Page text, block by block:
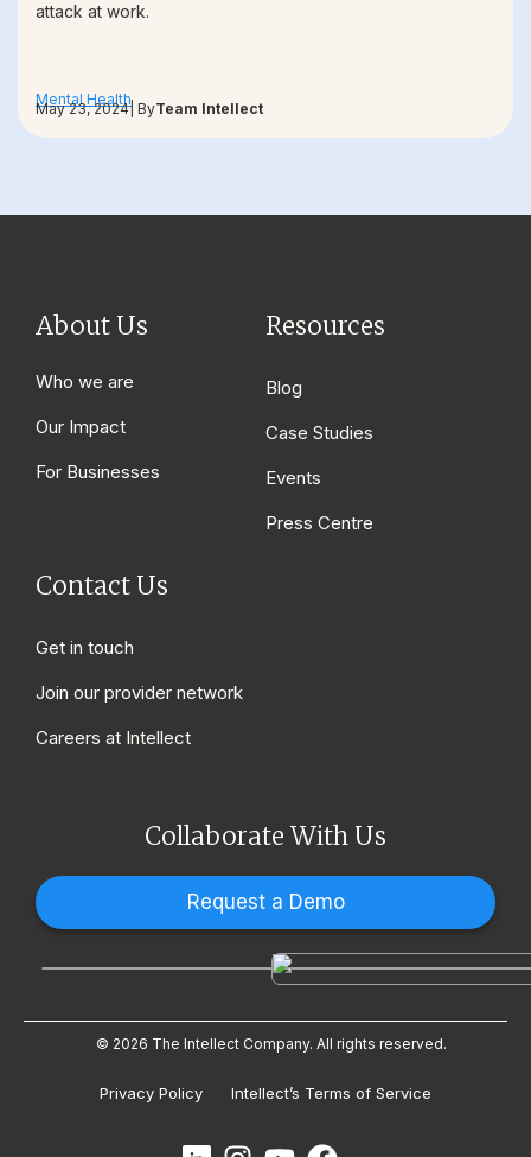
attack at work.
Mental Health
May 23, 2024| ByTeam Intellect
About Us
Who we are
Our Impact
For Businesses
Resources
Blog
Case Studies
Events
Press Centre
Contact Us
Get in touch
Join our provider network
Careers at Intellect
Collaborate With Us
Request a Demo
© 2026 The Intellect Company. All rights reserved.
Privacy Policy Intellect’s Terms of Service